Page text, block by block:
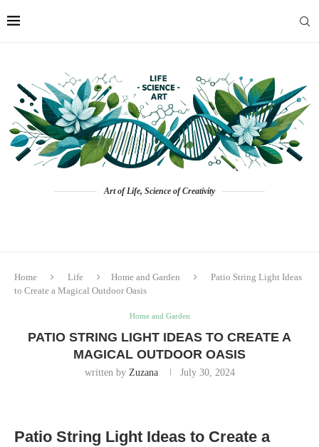
Art of Life, Science of Creativity
Home Life Home and Garden
Patio String Light Ideas
to Create a Magical Outdoor Oasis
Home and Garden
PATIO STRING LIGHT IDEAS TO CREATE A
MAGICAL OUTDOOR OASIS
written by Zuzana July 30, 2024
Patio String Light Ideas to Create a